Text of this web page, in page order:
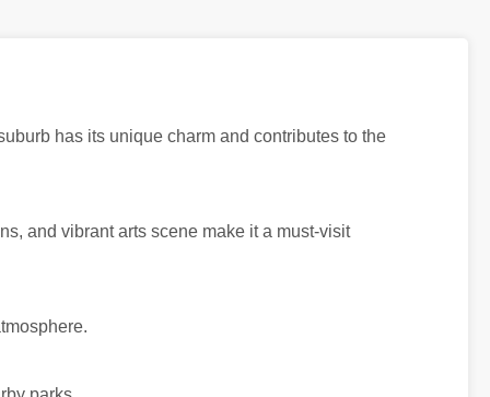
has its unique charm and contributes to the
and vibrant arts scene make it a must-visit